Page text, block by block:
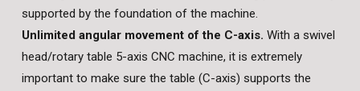
supported by the foundation of the machine.
Unlimited angular movement of the C-axis. With a swivel
head/rotary table 5-axis CNC machine, it is extremely
important to make sure the table (C-axis) supports the